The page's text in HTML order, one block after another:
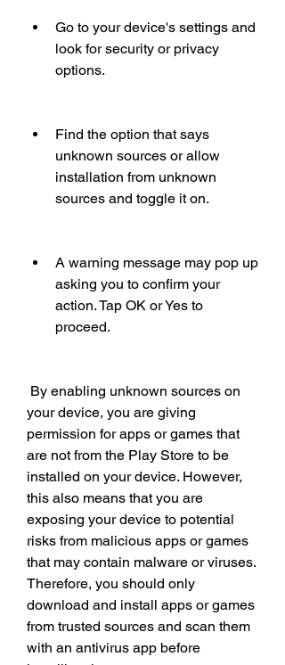
Go to your device's settings and
look for security or privacy
options.
Find the option that says
unknown sources or allow
installation from unknown
sources and toggle it on.
A warning message may pop up
asking you to confirm your
action. Tap OK or Yes to
proceed.
your device, you are giving
permission for apps or games that
are not from the Play Store to be
installed on your device. However,
this also means that you are
exposing your device to potential
risks from malicious apps or games
that may contain malware or viruses.
Therefore, you should only
download and install apps or games
from trusted sources and scan them
with an antivirus app before